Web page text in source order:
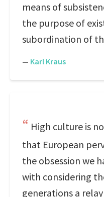
means of
the purpose of
subordination of
— Karl Kraus
High culture is
that European
the obsession we
with considering
generations a